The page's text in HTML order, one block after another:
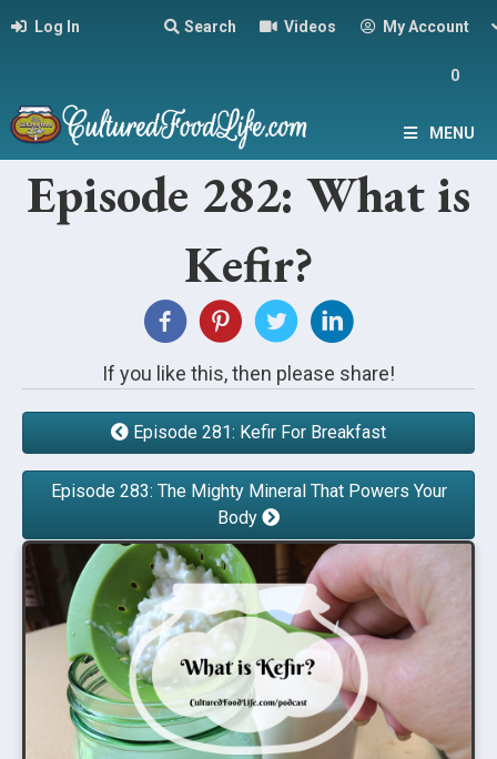
Log In Search Videos My Account
0
MENU
Episode 282: What is
Kefir?
If you like this, then please share!
Episode 281: Kefir For Breakfast
Episode 283: The Mighty Mineral That Powers Your
Body